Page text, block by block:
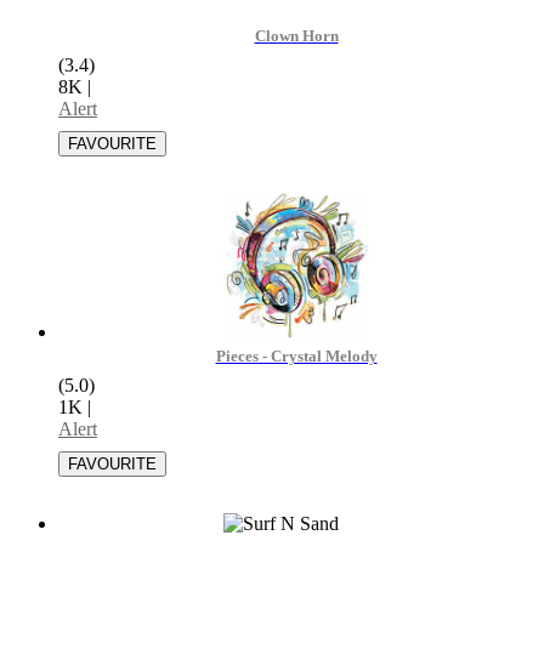
Clown Horn
(3.4)
8K |
Alert
Pieces - Crystal Melody
(5.0)
1K |
Alert